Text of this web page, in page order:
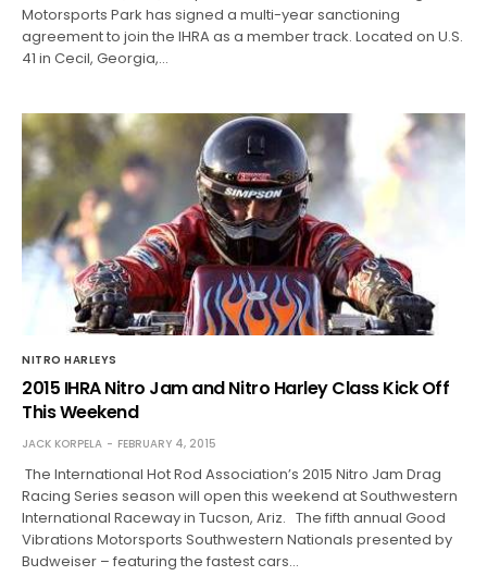
Motorsports Park has signed a multi-year sanctioning
agreement to join the IHRA as a member track. Located on U.S.
41 in Cecil, Georgia,…
NITRO HARLEYS
2015 IHRA Nitro Jam and Nitro Harley Class Kick Off
This Weekend
JACK KORPELA FEBRUARY 4, 2015
The International Hot Rod Association’s 2015 Nitro Jam Drag
Racing Series season will open this weekend at Southwestern
International Raceway in Tucson, Ariz. The fifth annual Good
Vibrations Motorsports Southwestern Nationals presented by
Budweiser – featuring the fastest cars…